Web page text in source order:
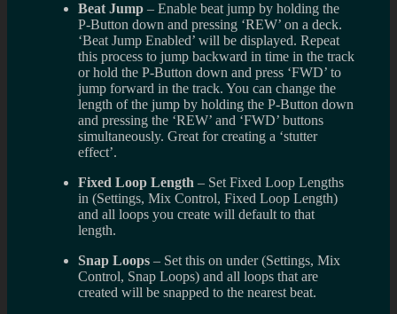
Beat Jump – Enable beat jump by holding the
P-Button down and pressing ‘REW’ on a deck.
‘Beat Jump Enabled’ will be displayed. Repeat
this process to jump backward in time in the track
or hold the P-Button down and press ‘FWD’ to
jump forward in the track. You can change the
length of the jump by holding the P-Button down
and pressing the ‘REW’ and ‘FWD’ buttons
simultaneously. Great for creating a ‘stutter
effect’.
Fixed Loop Length – Set Fixed Loop Lengths
in (Settings, Mix Control, Fixed Loop Length)
and all loops you create will default to that
length.
Snap Loops – Set this on under (Settings, Mix
Control, Snap Loops) and all loops that are
created will be snapped to the nearest beat.